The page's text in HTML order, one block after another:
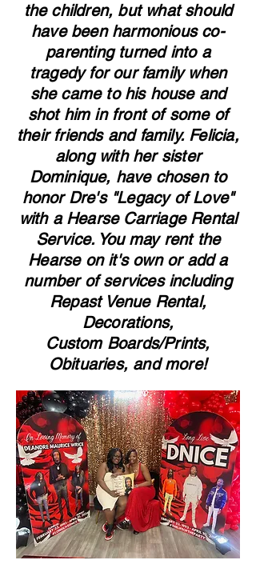
the children, but what should
have been harmonious co-
parenting turned into a
tragedy for our family when
she came to his house and
shot him in front of some of
their friends and family. Felicia,
along with her sister
Dominique, have chosen to
honor Dre's "Legacy of Love"
with a Hearse Carriage Rental
Service. You may rent the
Hearse on it's own or add a
number of services including
Repast Venue Rental,
Decorations,
Custom Boards/Prints,
Obituaries, and more!